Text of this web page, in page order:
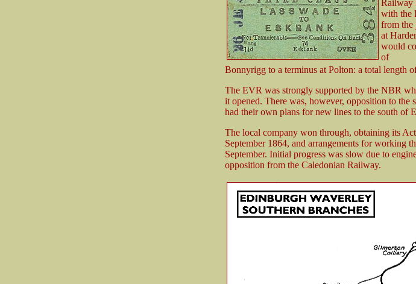
Railway
with the
from
at
would
of
Bonnyrigg to a terminus at Polton: a total length
The EVR was strongly supported by the NBR
it opened. There was, however, opposition to
had their own plans for new lines to the south of
The local company won through, obtaining its
September 1864, and arrangements for working
September. Initial progress was slow due to
opposition from the Caledonian Railway.